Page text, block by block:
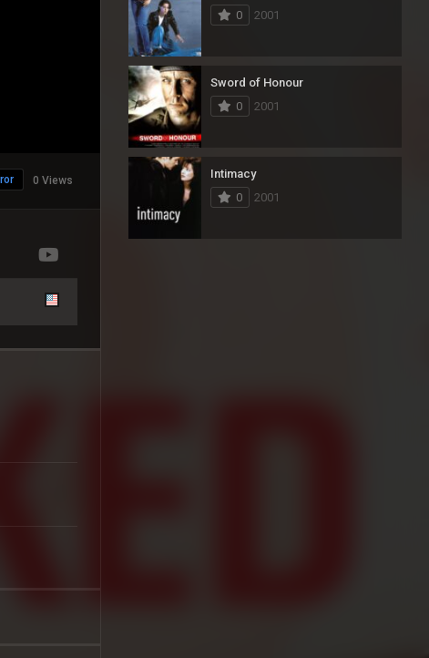
0 Views
0
2001
Sword of Honour
0
2001
Intimacy
0
2001